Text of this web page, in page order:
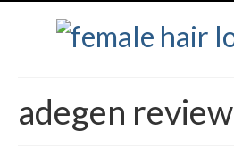
adegen review